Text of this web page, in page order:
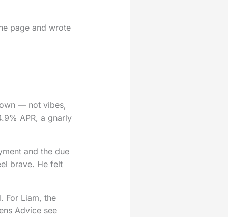
page and wrote
— not vibes,
APR, a gnarly
and the due
brave. He felt
For Liam, the
Advice see